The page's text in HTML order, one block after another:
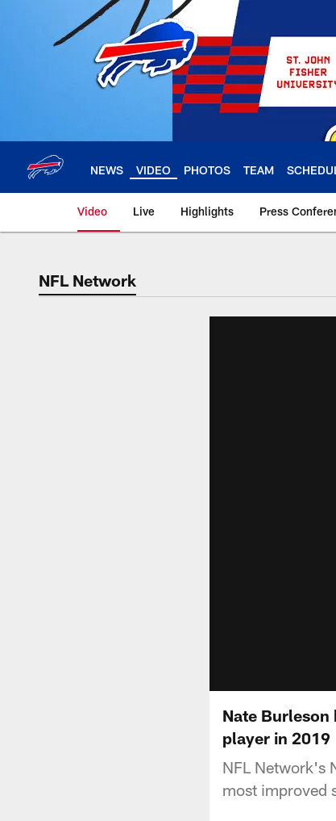
NEWS VIDEO PHOTOS TEAM
Video Live Highlights Press
NFL Network
Nate
player in 2019
NFL Network's
most improved